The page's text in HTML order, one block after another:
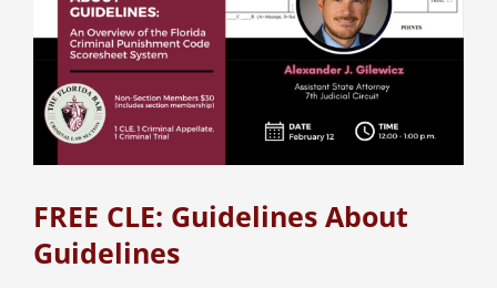
FREE CLE: Guidelines About
Guidelines